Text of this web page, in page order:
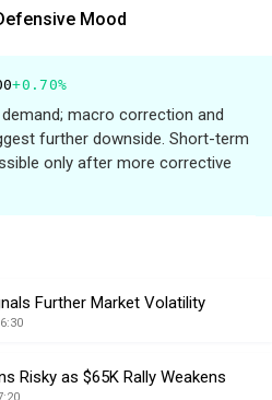
Mood
+0.70%
macro correction and
further downside. Short-term
only after more corrective
Further Market Volatility
Risky as $65K Rally Weakens